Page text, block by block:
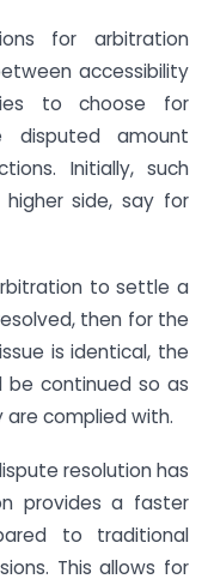
for arbitration
accessibility
to choose for
amount
Initially, such
side, say for
to settle a
then for the
is identical, the
be continued so as
are complied with.
resolution has
provides a faster
to traditional
This allows for